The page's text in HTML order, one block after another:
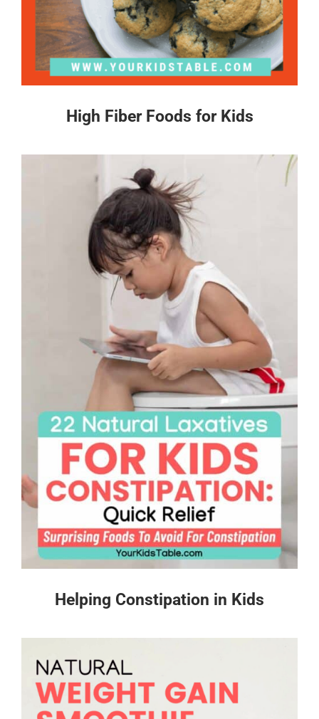
High Fiber Foods for Kids
Helping Constipation in Kids